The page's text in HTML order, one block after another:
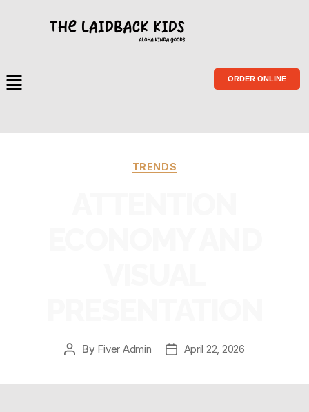
ORDER ONLINE
TRENDS
By Fiver Admin April 22, 2026